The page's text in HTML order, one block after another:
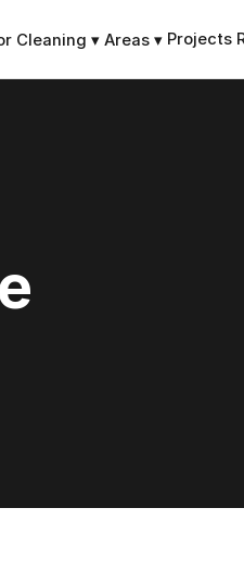
Cleaning ▾ Areas ▾ Projects